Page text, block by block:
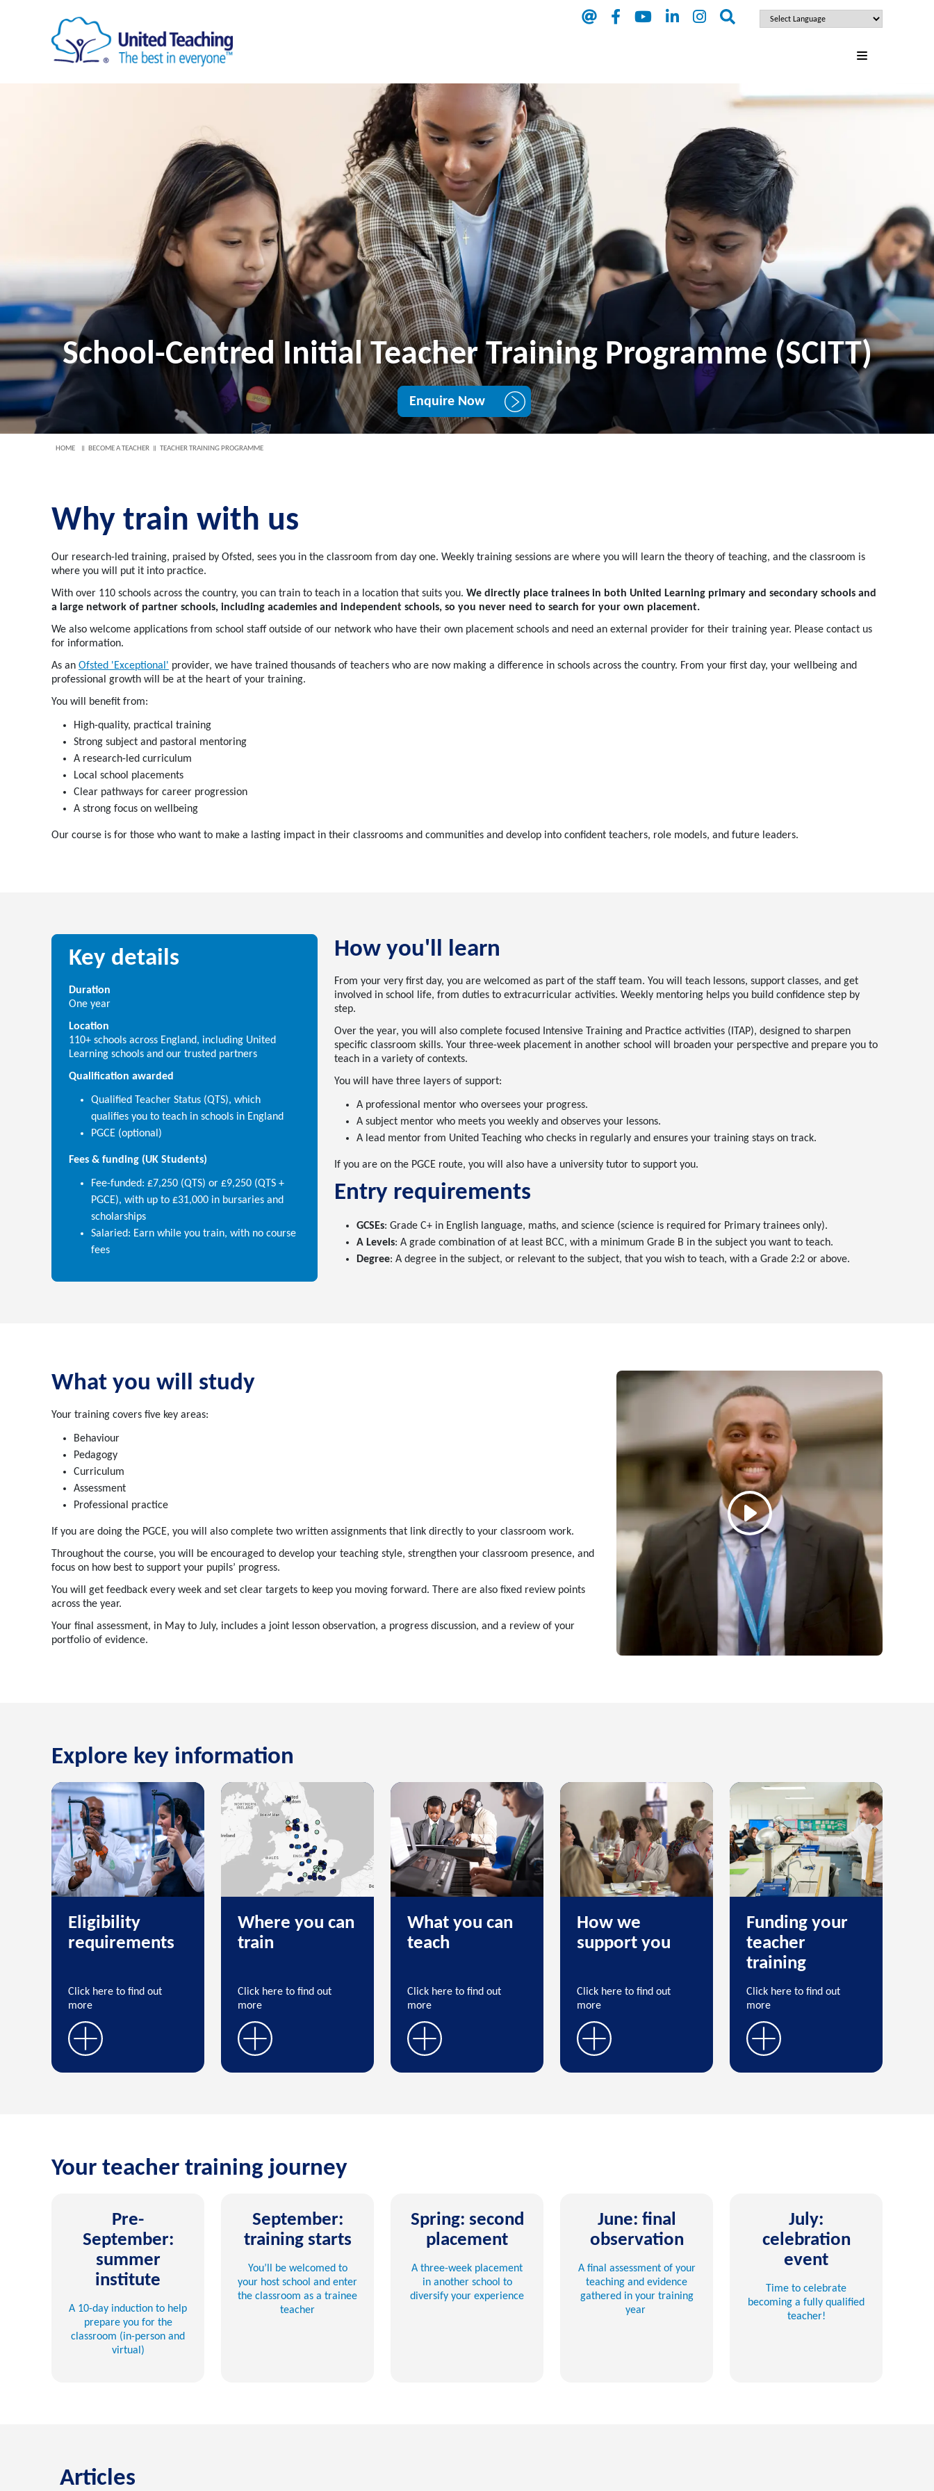
School-Centred Initial Teacher Training Programme (SCITT)
Enquire Now
HOME BECOME A TEACHER TEACHER TRAINING PROGRAMME
Why train with us
Our research-led training, praised by Ofsted, sees you in the classroom from day one. Weekly training sessions are where you will learn the theory of teaching, and the classroom is
where you will put it into practice.
With over 110 schools across the country, you can train to teach in a location that suits you. We directly place trainees in both United Learning primary and secondary schools and
a large network of partner schools, including academies and independent schools, so you never need to search for your own placement.
We also welcome applications from school staff outside of our network who have their own placement schools and need an external provider for their training year. Please contact us
for information.
As an Ofsted 'Exceptional' provider, we have trained thousands of teachers who are now making a difference in schools across the country. From your first day, your wellbeing and
professional growth will be at the heart of your training.
You will benefit from:
High-quality, practical training
Strong subject and pastoral mentoring
A research-led curriculum
Local school placements
Clear pathways for career progression
A strong focus on wellbeing
Our course is for those who want to make a lasting impact in their classrooms and communities and develop into confident teachers, role models, and future leaders.
Key details
Duration
One year
Location
110+ schools across England, including United
Learning schools and our trusted partners
Qualification awarded
Qualified Teacher Status (QTS), which
qualifies you to teach in schools in England
PGCE (optional)
Fees & funding (UK Students)
Fee-funded: £7,250 (QTS) or £9,250 (QTS +
PGCE), with up to £31,000 in bursaries and
scholarships
Salaried: Earn while you train, with no course
fees
How you'll learn
From your very first day, you are welcomed as part of the staff team. You will teach lessons, support classes, and get
involved in school life, from duties to extracurricular activities. Weekly mentoring helps you build confidence step by
step.
Over the year, you will also complete focused Intensive Training and Practice activities (ITAP), designed to sharpen
specific classroom skills. Your three-week placement in another school will broaden your perspective and prepare you to
teach in a variety of contexts.
You will have three layers of support:
A professional mentor who oversees your progress.
A subject mentor who meets you weekly and observes your lessons.
A lead mentor from United Teaching who checks in regularly and ensures your training stays on track.
If you are on the PGCE route, you will also have a university tutor to support you.
Entry requirements
GCSEs: Grade C+ in English language, maths, and science (science is required for Primary trainees only).
A Levels: A grade combination of at least BCC, with a minimum Grade B in the subject you want to teach.
Degree: A degree in the subject, or relevant to the subject, that you wish to teach, with a Grade 2:2 or above.
What you will study
Your training covers five key areas:
Behaviour
Pedagogy
Curriculum
Assessment
Professional practice
If you are doing the PGCE, you will also complete two written assignments that link directly to your classroom work.
Throughout the course, you will be encouraged to develop your teaching style, strengthen your classroom presence, and
focus on how best to support your pupils’ progress.
You will get feedback every week and set clear targets to keep you moving forward. There are also fixed review points
across the year.
Your final assessment, in May to July, includes a joint lesson observation, a progress discussion, and a review of your
portfolio of evidence.
Explore key information
Eligibility
requirements
Click here to find out
more
Where you can
train
Click here to find out
more
What you can
teach
Click here to find out
more
How we
support you
Click here to find out
more
Funding your
teacher
training
Click here to find out
more
Your teacher training journey
Pre-
September:
summer
institute
A 10-day induction to help
prepare you for the
classroom (in-person and
virtual)
September:
training starts
You’ll be welcomed to
your host school and enter
the classroom as a trainee
teacher
Spring: second
placement
A three-week placement
in another school to
diversify your experience
June: final
observation
A final assessment of your
teaching and evidence
gathered in your training
year
July:
celebration
event
Time to celebrate
becoming a fully qualified
teacher!
Articles